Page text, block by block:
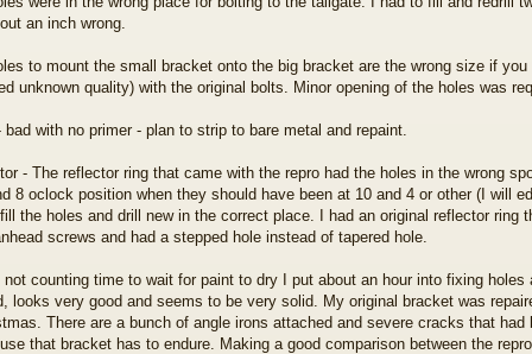
an inch wrong.
to mount the small bracket onto the big bracket are the wrong size if
unknown quality) with the original bolts. Minor opening of the holes was
bad with no primer - plan to strip to bare metal and repaint.
- The reflector ring that came with the repro had the holes in the wrong
8 oclock position when they should have been at 10 and 4 or other (I will
the holes and drill new in the correct place. I had an original reflector ring
screws and had a stepped hole instead of tapered hole.
not counting time to wait for paint to dry I put about an hour into fixing holes
looks very good and seems to be very solid. My original bracket was
There are a bunch of angle irons attached and severe cracks that
that bracket has to endure. Making a good comparison between the